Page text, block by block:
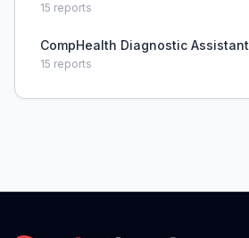
15 reports
CompHealth Diagnostic Assistant
15 reports